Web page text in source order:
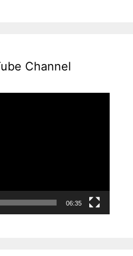
Channel
06:35